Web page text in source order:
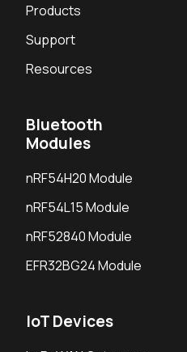
Products
Support
Resources
Bluetooth
Modules
nRF54H20 Module
nRF54L15 Module
nRF52840 Module
EFR32BG24 Module
IoT Devices